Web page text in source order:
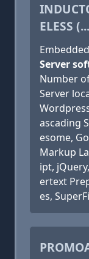
ELESS
Server
Number
Server
ascading
esome,
Markup
ipt,
ertext
es,